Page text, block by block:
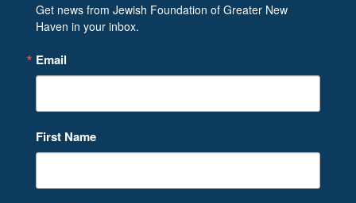
Get news from Jewish Foundation of Greater New
Haven in your inbox.
Email
First Name